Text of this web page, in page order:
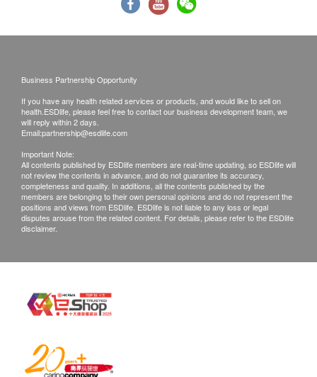
Business Partnership Opportunity
If you have any health related services or products, and would like to sell on
health.ESDlife, please feel free to contact our business development team, we
will reply within 2 days.
Email:partnership@esdlife.com
Important Note:
All contents published by ESDlife members are real-time updating, so ESDlife will
not review the contents in advance, and do not guarantee its accuracy,
completeness and quality. In additions, all the contents published by the
members are belonging to their own personal opinions and do not represent the
positions and views from ESDlife. ESDlife is not liable to any loss or legal
disputes arouse from the related content. For details, please refer to the ESDlife
disclaimer.